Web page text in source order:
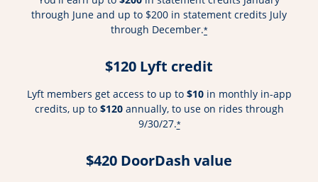
through June and up to $200 in statement credits July
through December.*
$120 Lyft credit
Lyft members get access to up to $10in monthly in-app
credits, up to $120annually, to use on rides through
9/30/27.*
$420 DoorDash value